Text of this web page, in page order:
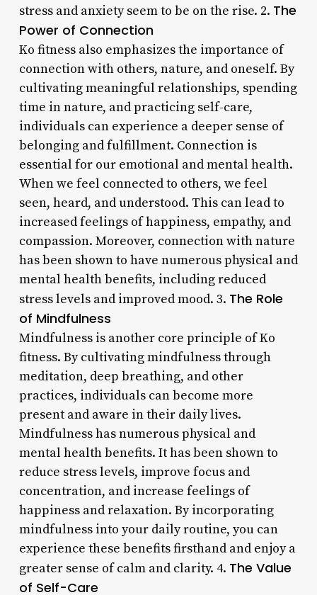
stress and anxiety seem to be on the rise. 2. The
Power of Connection
Ko fitness also emphasizes the importance of
connection with others, nature, and oneself. By
cultivating meaningful relationships, spending
time in nature, and practicing self-care,
individuals can experience a deeper sense of
belonging and fulfillment. Connection is
essential for our emotional and mental health.
When we feel connected to others, we feel
seen, heard, and understood. This can lead to
increased feelings of happiness, empathy, and
compassion. Moreover, connection with nature
has been shown to have numerous physical and
mental health benefits, including reduced
stress levels and improved mood. 3. The Role
of Mindfulness
Mindfulness is another core principle of Ko
fitness. By cultivating mindfulness through
meditation, deep breathing, and other
practices, individuals can become more
present and aware in their daily lives.
Mindfulness has numerous physical and
mental health benefits. It has been shown to
reduce stress levels, improve focus and
concentration, and increase feelings of
happiness and relaxation. By incorporating
mindfulness into your daily routine, you can
experience these benefits firsthand and enjoy a
greater sense of calm and clarity. 4. The Value
of Self-Care